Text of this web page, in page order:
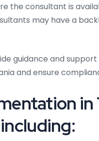
the consultant is
may have a
guidance and
and ensure
in